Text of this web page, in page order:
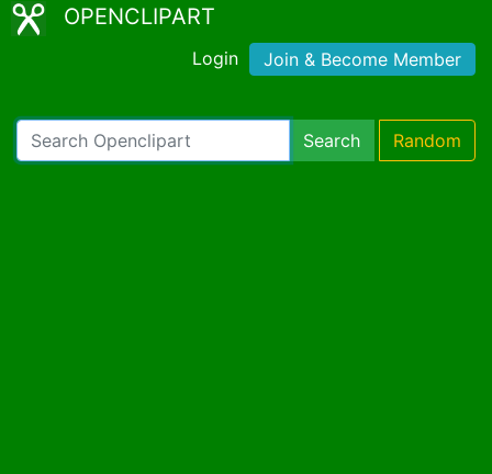
OPENCLIPART
Login Join & Become Member
Search Random